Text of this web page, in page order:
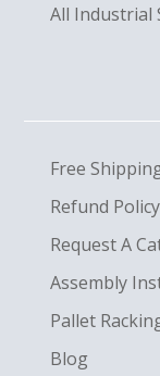
All Industrial
Free
Refund Policy
Request A
Assembly
Pallet
Blog